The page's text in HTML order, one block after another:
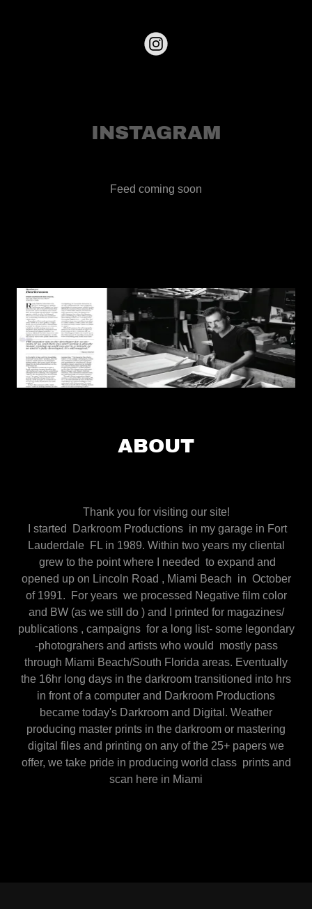
INSTAGRAM
Feed coming soon
ABOUT
Thank you for visiting our site!
I started Darkroom Productions in my garage in Fort
Lauderdale FL in 1989. Within two years my cliental
grew to the point where I needed to expand and
opened up on Lincoln Road , Miami Beach in October
of 1991. For years we processed Negative film color
and BW (as we still do ) and I printed for magazines/
publications , campaigns for a long list- some legondary
-photograhers and artists who would mostly pass
through Miami Beach/South Florida areas. Eventually
the 16hr long days in the darkroom transitioned into hrs
in front of a computer and Darkroom Productions
became today's Darkroom and Digital. Weather
producing master prints in the darkroom or mastering
digital files and printing on any of the 25+ papers we
offer, we take pride in producing world class prints and
scan here in Miami